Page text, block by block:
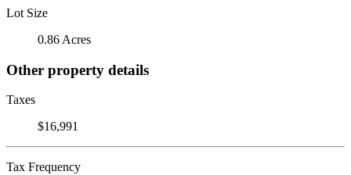
Lot Size
0.86 Acres
Other property details
Taxes
$16,991
Tax Frequency